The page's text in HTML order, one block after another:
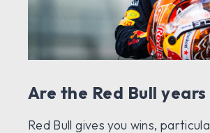
Are the Red Bull
Red Bull gives you wins,